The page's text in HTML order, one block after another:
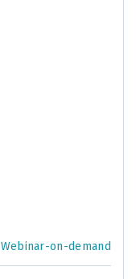
Webinar-on-demand